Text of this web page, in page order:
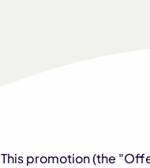
This promotion (the